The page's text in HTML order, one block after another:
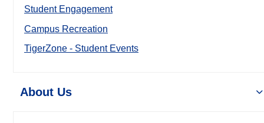
Student Engagement
Campus Recreation
TigerZone - Student Events
About Us